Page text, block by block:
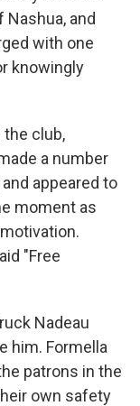
and
with one
knowingly
club,
a number
appeared to
moment as
"Free
Nadeau
him. Formella
patrons in the
own safety